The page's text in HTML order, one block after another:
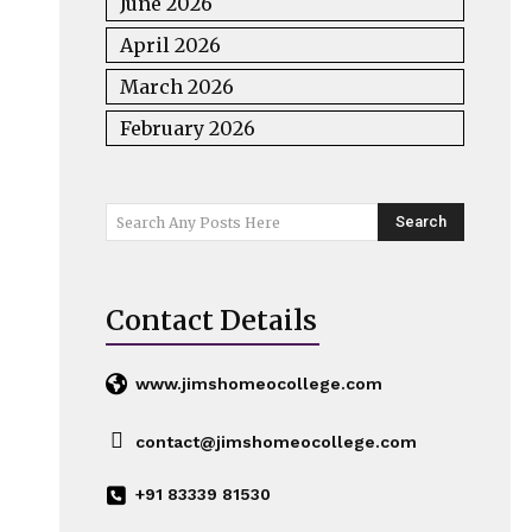
April 2026
March 2026
February 2026
Search Any Posts Here Search
Contact Details
www.jimshomeocollege.com
contact@jimshomeocollege.com
+91 83339 81530